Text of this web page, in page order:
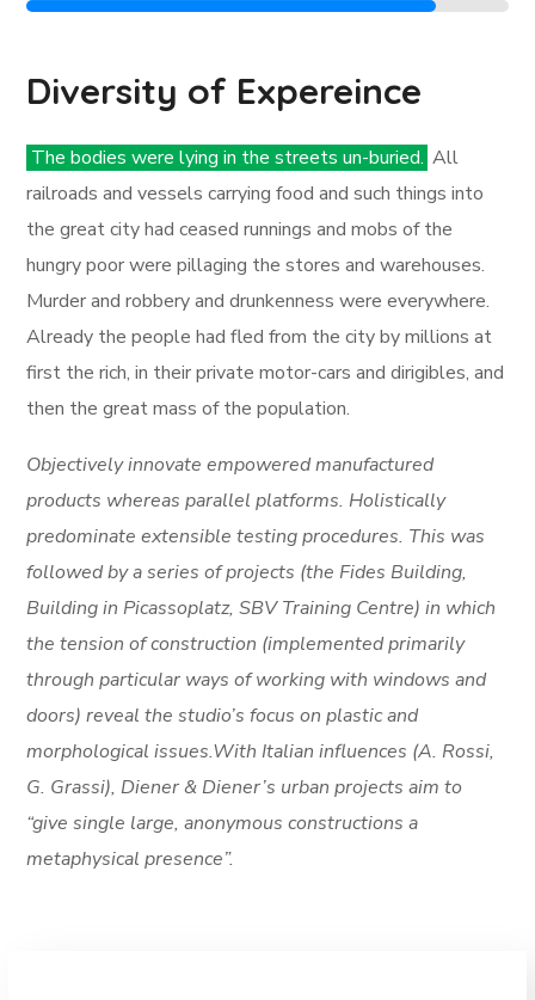
Diversity of Expereince
The bodies were lying in the streets un-buried. All
railroads and vessels carrying food and such things into
the great city had ceased runnings and mobs of the
hungry poor were pillaging the stores and warehouses.
Murder and robbery and drunkenness were everywhere.
Already the people had fled from the city by millions at
first the rich, in their private motor-cars and dirigibles, and
then the great mass of the population.
Objectively innovate empowered manufactured
products whereas parallel platforms. Holistically
predominate extensible testing procedures. This was
followed by a series of projects (the Fides Building,
Building in Picassoplatz, SBV Training Centre) in which
the tension of construction (implemented primarily
through particular ways of working with windows and
doors) reveal the studio’s focus on plastic and
morphological issues.With Italian influences (A. Rossi,
G. Grassi), Diener & Diener’s urban projects aim to
“give single large, anonymous constructions a
metaphysical presence”.